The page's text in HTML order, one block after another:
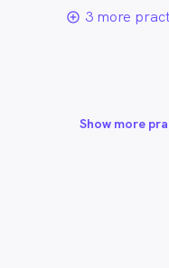
add_circle_outline 3 more
Show more